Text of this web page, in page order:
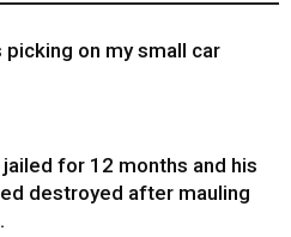
picking on my small car
for 12 months and his
destroyed after mauling